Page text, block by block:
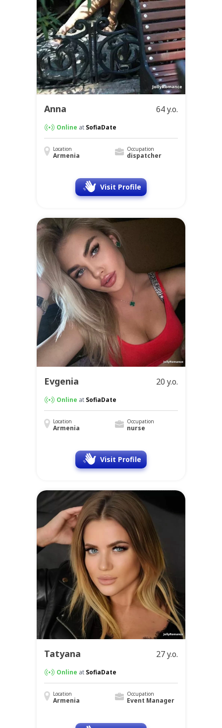
Anna 64 y.o.
Online at SofiaDate
Location
Armenia
Occupation
dispatcher
Visit Profile
Evgenia 20 y.o.
Online at SofiaDate
Location
Armenia
Occupation
nurse
Visit Profile
Tatyana 27 y.o.
Online at SofiaDate
Location
Armenia
Occupation
Event Manager